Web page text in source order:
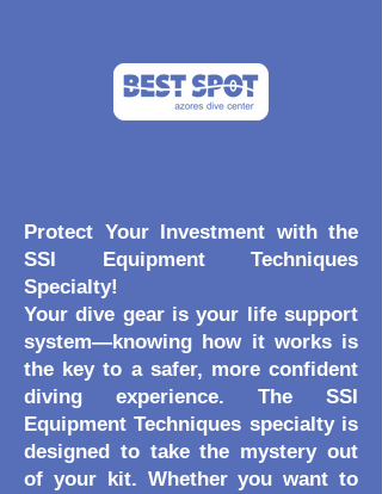
Protect Your Investment with the
SSI Equipment Techniques
Specialty!
Your dive gear is your life support
system—knowing how it works is
the key to a safer, more confident
diving experience. The SSI
Equipment Techniques specialty is
designed to take the mystery out
of your kit. Whether you want to